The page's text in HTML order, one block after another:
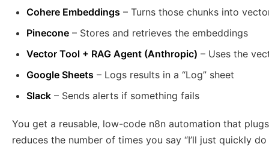
Cohere Embeddings – Turns those chunks into
Pinecone – Stores and retrieves the embeddings
Vector Tool + RAG Agent (Anthropic) – Uses the
Google Sheets – Logs results in a “Log” sheet
Slack – Sends alerts if something fails
You get a reusable, low-code n8n automation that
reduces the number of times you say “I’ll just quickly do